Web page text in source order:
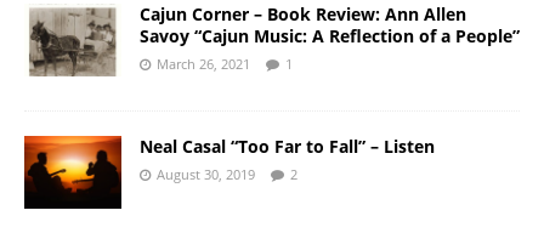
Cajun Corner – Book Review: Ann Allen
Savoy “Cajun Music: A Reflection of a People”
March 26, 2021 1
Neal Casal “Too Far to Fall” – Listen
August 30, 2019 2